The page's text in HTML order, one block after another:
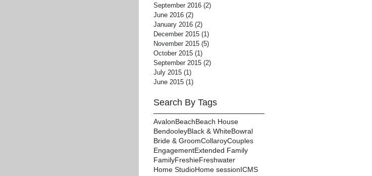
September 2016 (2)
June 2016 (2)
January 2016 (2)
December 2015 (1)
November 2015 (5)
October 2015 (1)
September 2015 (2)
July 2015 (1)
June 2015 (1)
Search By Tags
AvalonBeachBeach House
BendooleyBlack & WhiteBowral
Bride & GroomCollaroyCouples
EngagementExtended Family
FamilyFreshieFreshwater
Home StudioHome sessionICMS